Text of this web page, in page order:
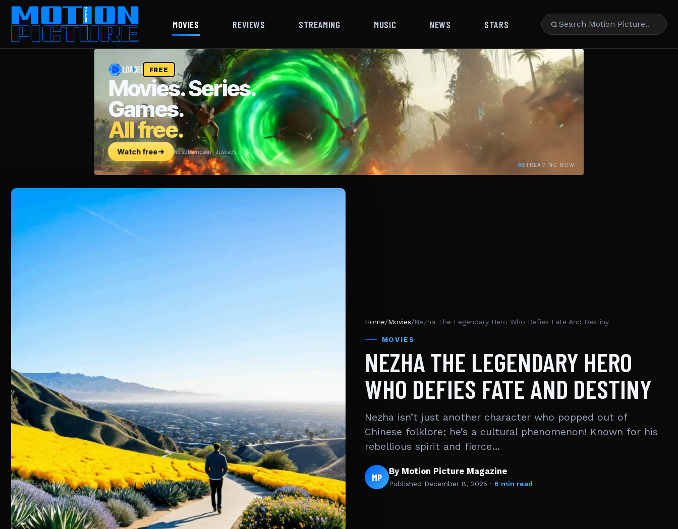
MOVIES REVIEWS STREAMING MUSIC NEWS STARS
Home/Movies/Nezha The Legendary Hero Who Defies Fate And Destiny
MOVIES
NEZHA THE LEGENDARY HERO
WHO DEFIES FATE AND DESTINY
Nezha isn’t just another character who popped out of
Chinese folklore; he’s a cultural phenomenon! Known for his
rebellious spirit and fierce…
MP By Motion Picture Magazine
Published December 8, 2025 · 6 min read